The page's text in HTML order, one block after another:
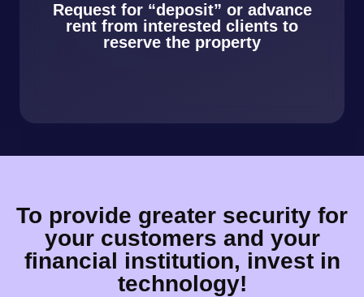
Request for “deposit” or advance
rent from interested clients to
reserve the property
To provide greater security for
your customers and your
financial institution, invest in
technology!